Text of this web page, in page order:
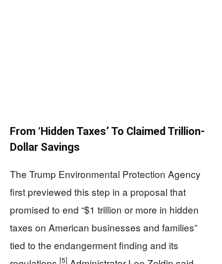
From ‘Hidden Taxes’ To Claimed Trillion-
Dollar Savings
The Trump Environmental Protection Agency
first previewed this step in a proposal that
promised to end “$1 trillion or more in hidden
taxes on American businesses and families”
tied to the endangerment finding and its
[5]